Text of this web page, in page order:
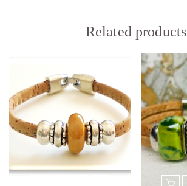
Related products